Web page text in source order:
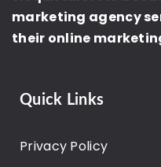
marketing agency
their online
Quick Links
Privacy Policy